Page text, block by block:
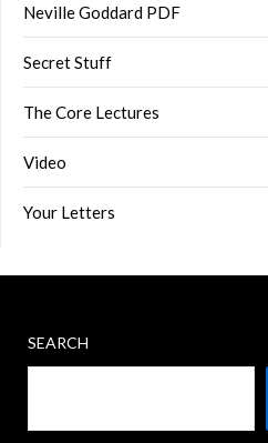
Neville Goddard PDF
Secret Stuff
The Core Lectures
Video
Your Letters
SEARCH